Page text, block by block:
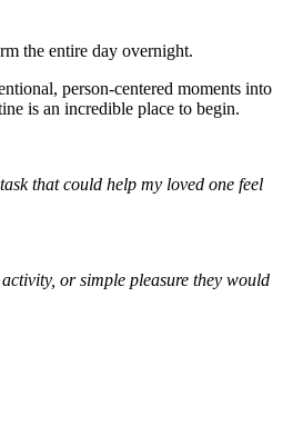
the entire day overnight.
person-centered moments into
is an incredible place to begin.
that could help my loved one feel
or simple pleasure they would